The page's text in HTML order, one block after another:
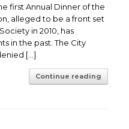
first Annual Dinner of the
alleged to be a front set
in 2010, has
in the past. The City
[…]
Continue reading